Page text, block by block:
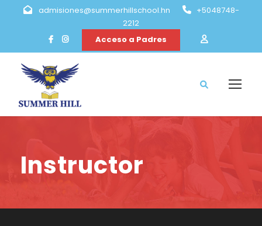
admisiones@summerhillschool.hn
+5048748-
2212
Acceso a Padres
Instructor